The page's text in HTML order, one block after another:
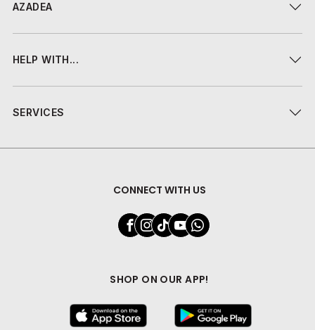
AZADEA
HELP WITH...
SERVICES
CONNECT WITH US
SHOP ON OUR APP!